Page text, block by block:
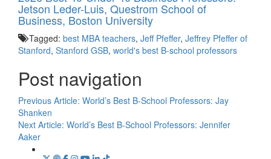
Jetson Leder-Luis, Questrom School of
Business, Boston University
Tagged: best MBA teachers, Jeff Pfeffer, Jeffrey Pfeffer of
Stanford, Stanford GSB, world's best B-school professors
Post navigation
Previous Article: World’s Best B-School Professors: Jay
Shanken
Next Article: World’s Best B-School Professors: Jennifer
Aaker